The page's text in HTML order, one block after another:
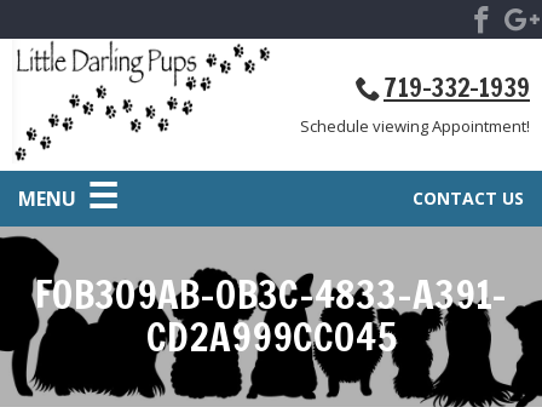
719-332-1939
Schedule viewing Appointment!
CONTACT US
MENU
F0B309AB-0B3C-4833-A391-
CD2A999CC045